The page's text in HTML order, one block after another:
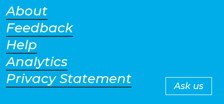
About
Feedback
Help
Analytics
Privacy Statement
Ask us